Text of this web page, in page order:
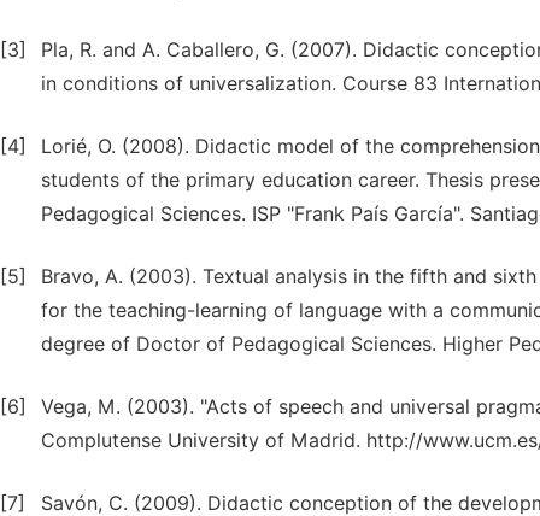
[3]
Pla, R. and A. Caballero, G. (2007). Didactic
in conditions of universalization. Course 83
[4]
Lorié, O. (2008). Didactic model of the
students of the primary education career. Thesis
Pedagogical Sciences. ISP "Frank País García".
[5]
Bravo, A. (2003). Textual analysis in the fifth and
for the teaching-learning of language with a
degree of Doctor of Pedagogical Sciences. Higher
[6]
Vega, M. (2003). "Acts of speech and universal
Complutense University of Madrid. http://
[7]
Savón, C. (2009). Didactic conception of the